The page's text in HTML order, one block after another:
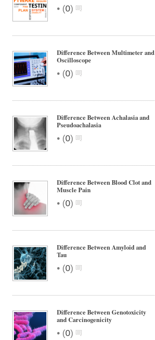
• (0)
Difference Between Multimeter and
Oscilloscope
• (0)
Difference Between Achalasia and
Pseudoachalasia
• (0)
Difference Between Blood Clot and
Muscle Pain
• (0)
Difference Between Amyloid and
Tau
• (0)
Difference Between Genotoxicity
and Carcinogenicity
• (0)